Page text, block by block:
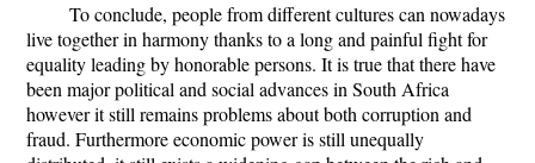
To conclude, people from different cultures can nowadays
live together in harmony thanks to a long and painful fight for
equality leading by honorable persons. It is true that there have
been major political and social advances in South Africa
however it still remains problems about both corruption and
fraud. Furthermore economic power is still unequally